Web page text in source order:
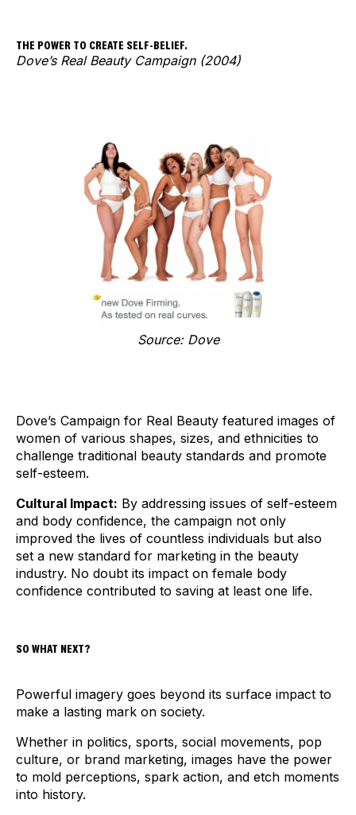
THE POWER TO CREATE SELF-BELIEF.
Dove’s Real Beauty Campaign (2004)
Source: Dove
Dove’s Campaign for Real Beauty featured images of
women of various shapes, sizes, and ethnicities to
challenge traditional beauty standards and promote
self-esteem.
Cultural Impact: By addressing issues of self-esteem
and body confidence, the campaign not only
improved the lives of countless individuals but also
set a new standard for marketing in the beauty
industry. No doubt its impact on female body
confidence contributed to saving at least one life.
SO WHAT NEXT?
Powerful imagery goes beyond its surface impact to
make a lasting mark on society.
Whether in politics, sports, social movements, pop
culture, or brand marketing, images have the power
to mold perceptions, spark action, and etch moments
into history.